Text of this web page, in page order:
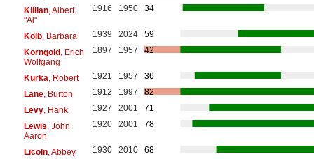
Killian, Albert
"Al"
1916 1950 34
Kolb, Barbara 1939 2024
59
Korngold, Erich
Wolfgang
1897 1957 42
Kurka , Robert 1921 1957
36
Lane, Burton 1912 1997
82
Levy, Hank 1927 2001
71
Lewis , John
Aaron
1920 2001 78
Licoln, Abbey 1930 2010
68